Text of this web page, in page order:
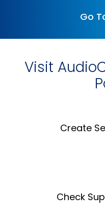
Go
Visit
Create
Check